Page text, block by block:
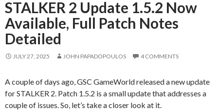
STALKER 2 Update 1.5.2 Now
Available, Full Patch Notes
Detailed
JULY 27, 2025 JOHN PAPADOPOULOS 4 COMMENTS
A couple of days ago, GSC GameWorld released a new update
for STALKER 2. Patch 1.5.2 is a small update that addresses a
couple of issues. So, let’s take a closer look at it.